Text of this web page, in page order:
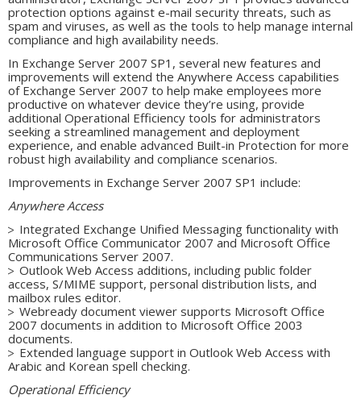
protection options against e-mail security threats, such as
spam and viruses, as well as the tools to help manage internal
compliance and high availability needs.
In Exchange Server 2007 SP1, several new features and
improvements will extend the Anywhere Access capabilities
of Exchange Server 2007 to help make employees more
productive on whatever device they’re using, provide
additional Operational Efficiency tools for administrators
seeking a streamlined management and deployment
experience, and enable advanced Built-in Protection for more
robust high availability and compliance scenarios.
Improvements in Exchange Server 2007 SP1 include:
Anywhere Access
Integrated Exchange Unified Messaging functionality with
Microsoft Office Communicator 2007 and Microsoft Office
Communications Server 2007.
Outlook Web Access additions, including public folder
access, S/MIME support, personal distribution lists, and
mailbox rules editor.
Webready document viewer supports Microsoft Office
2007 documents in addition to Microsoft Office 2003
documents.
Extended language support in Outlook Web Access with
Arabic and Korean spell checking.
Operational Efficiency